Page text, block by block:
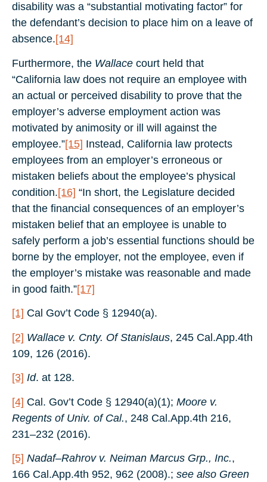
disability was a “substantial motivating factor” for
the defendant’s decision to place him on a leave of
absence.[14]
Furthermore, the Wallace court held that
“California law does not require an employee with
an actual or perceived disability to prove that the
employer’s adverse employment action was
motivated by animosity or ill will against the
employee.”[15] Instead, California law protects
employees from an employer’s erroneous or
mistaken beliefs about the employee’s physical
condition.[16] “In short, the Legislature decided
that the financial consequences of an employer’s
mistaken belief that an employee is unable to
safely perform a job’s essential functions should be
borne by the employer, not the employee, even if
the employer’s mistake was reasonable and made
in good faith.”[17]
[1] Cal Gov’t Code § 12940(a).
[2] Wallace v. Cnty. Of Stanislaus, 245 Cal.App.4th
109, 126 (2016).
[3] Id. at 128.
[4] Cal. Gov’t Code § 12940(a)(1); Moore v.
Regents of Univ. of Cal., 248 Cal.App.4th 216,
231–232 (2016).
[5] Nadaf–Rahrov v. Neiman Marcus Grp., Inc.,
166 Cal.App.4th 952, 962 (2008).; see also Green